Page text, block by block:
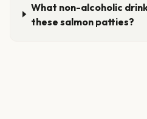
What non-alcoholic
these salmon patties?